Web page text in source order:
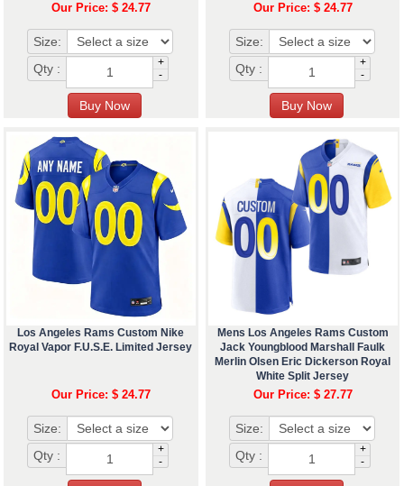
Our Price: $ 24.77
Size:
Qty :
+
-
Our Price: $ 24.77
Size:
Qty :
+
-
Los Angeles Rams Custom Nike
Royal Vapor F.U.S.E. Limited Jersey
Our Price: $ 24.77
Size:
Qty :
+
-
Mens Los Angeles Rams Custom
Jack Youngblood Marshall Faulk
Merlin Olsen Eric Dickerson Royal
White Split Jersey
Our Price: $ 27.77
Size:
Qty :
+
-